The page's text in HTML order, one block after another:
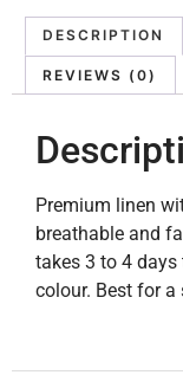
DESCRIPTION
REVIEWS (0)
Premium linen
breathable and
takes 3 to 4 days
colour. Best for a